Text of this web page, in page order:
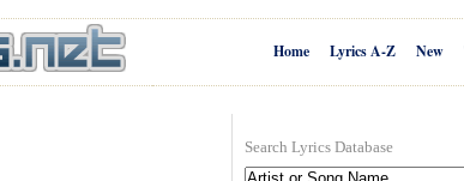
New
Lyrics A-Z
Home
Search Lyrics Database